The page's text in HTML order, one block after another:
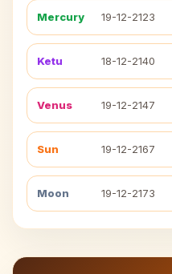
Mercury 19-12-2123
Ketu 18-12-2140
Venus 19-12-2147
Sun 19-12-2167
Moon 19-12-2173